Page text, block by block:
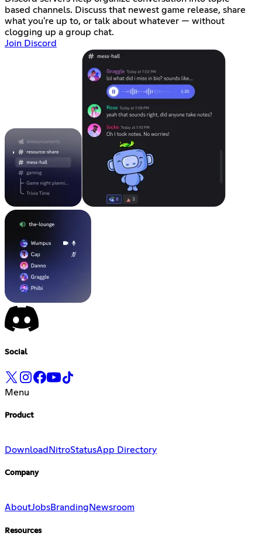
based channels. Discuss that newest game release, share
what you're up to, or talk about whatever — without
clogging up a group chat.
Join Discord
Social
Menu
Product
Download NitroStatusApp Directory
Company
AboutJobsBranding Newsroom
Resources